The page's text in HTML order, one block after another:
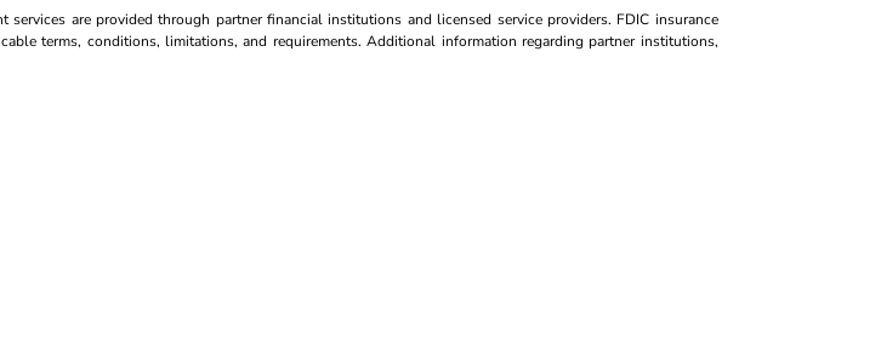
are provided through partner financial institutions and licensed service providers. FDIC insurance
terms, conditions, limitations, and requirements. Additional information regarding partner institutions,